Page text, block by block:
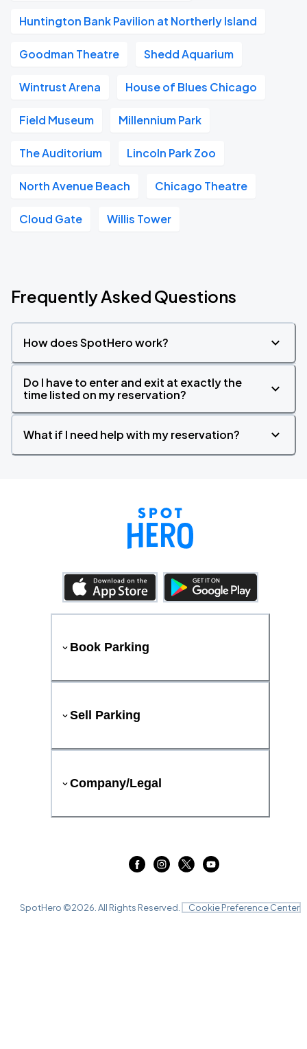
Huntington Bank Pavilion at Northerly Island
Goodman Theatre Shedd Aquarium
Wintrust Arena House of Blues Chicago
Field Museum Millennium Park
The Auditorium Lincoln Park Zoo
North Avenue Beach Chicago Theatre
Cloud Gate Willis Tower
Frequently Asked Questions
How does SpotHero work?
Do I have to enter and exit at exactly the
time listed on my reservation?
What if I need help with my reservation?
Book Parking
Sell Parking
Company/Legal
SpotHero ©2026 . All Rights Reserved. Cookie Preference Center